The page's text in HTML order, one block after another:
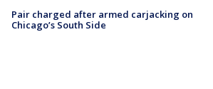
Pair charged after armed carjacking on
Chicago’s South Side